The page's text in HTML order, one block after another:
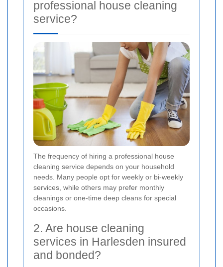
professional house cleaning
service?
The frequency of hiring a professional house
cleaning service depends on your household
needs. Many people opt for weekly or bi-weekly
services, while others may prefer monthly
cleanings or one-time deep cleans for special
occasions.
2. Are house cleaning
services in Harlesden insured
and bonded?